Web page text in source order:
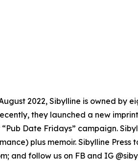
2022, Sibylline is owned by
they launched a new
Date Fridays” campaign.
plus memoir. Sibylline Press
and follow us on FB and IG